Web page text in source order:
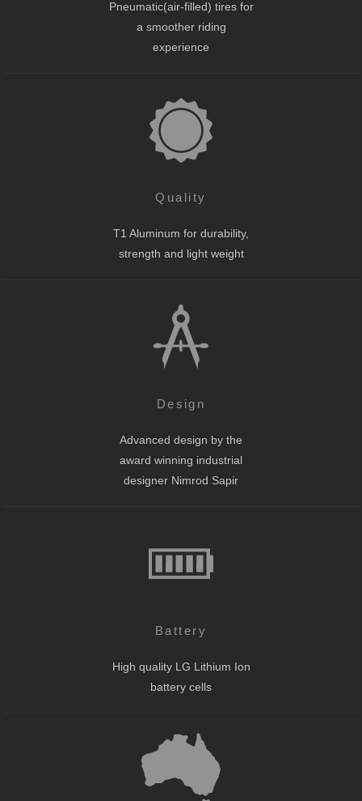
Pneumatic(air-filled) tires for
a smoother riding
experience
Quality
T1 Aluminum for durability,
strength and light weight
Design
Advanced design by the
award winning industrial
designer Nimrod Sapir
Battery
High quality LG Lithium Ion
battery cells